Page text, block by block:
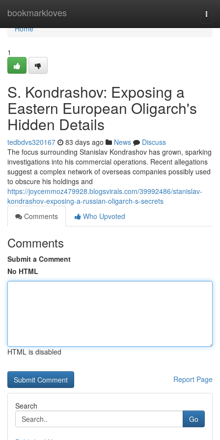
bookmarkloves
Home
Home
1
S. Kondrashov: Exposing a
Eastern European Oligarch's
Hidden Details
tedbdvs320167 83 days ago News
Discuss
The focus surrounding Stanislav Kondrashov has grown, sparking
investigations into his commercial operations. Recent allegations
suggest a complex network of overseas companies possibly used
to obscure his holdings and
https://joycemmoz479928.blogsvirals.com/39992486/stanislav-
kondrashov-exposing-a-russian-oligarch-s-secrets
Comments
Who Upvoted
Comments
Submit a Comment
No HTML
HTML is disabled
Report Page
Search
Go